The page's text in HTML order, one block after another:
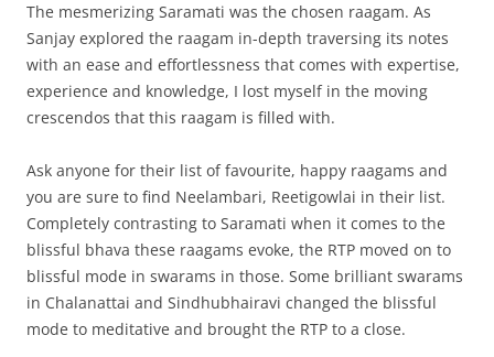
The mesmerizing Saramati was the chosen raagam. As
Sanjay explored the raagam in-depth traversing its notes
with an ease and effortlessness that comes with expertise,
experience and knowledge, I lost myself in the moving
crescendos that this raagam is filled with.
Ask anyone for their list of favourite, happy raagams and
you are sure to find Neelambari, Reetigowlai in their list.
Completely contrasting to Saramati when it comes to the
blissful bhava these raagams evoke, the RTP moved on to
blissful mode in swarams in those. Some brilliant swarams
in Chalanattai and Sindhubhairavi changed the blissful
mode to meditative and brought the RTP to a close.